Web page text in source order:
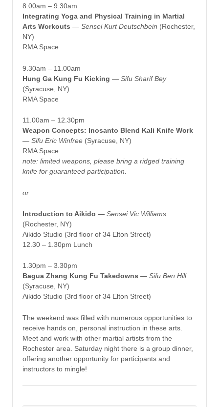
8.00am – 9.30am
Integrating Yoga and Physical Training in Martial
Arts Workouts — Sensei Kurt Deutschbein (Rochester,
NY)
RMA Space
9.30am – 11.00am
Hung Ga Kung Fu Kicking — Sifu Sharif Bey
(Syracuse, NY)
RMA Space
11.00am – 12.30pm
Weapon Concepts: Inosanto Blend Kali Knife Work
— Sifu Eric Winfree (Syracuse, NY)
RMA Space
note: limited weapons, please bring a ridged training
knife for guaranteed participation.
or
Introduction to Aikido — Sensei Vic Williams
(Rochester, NY)
Aikido Studio (3rd floor of 34 Elton Street)
12.30 – 1.30pm Lunch
1.30pm – 3.30pm
Bagua Zhang Kung Fu Takedowns — Sifu Ben Hill
(Syracuse, NY)
Aikido Studio (3rd floor of 34 Elton Street)
The weekend was filled with numerous opportunities to
receive hands on, personal instruction in these arts.
Meet and work with other martial artists from the
Rochester area. Saturday night there is a group dinner,
offering another opportunity for participants and
instructors to mingle!